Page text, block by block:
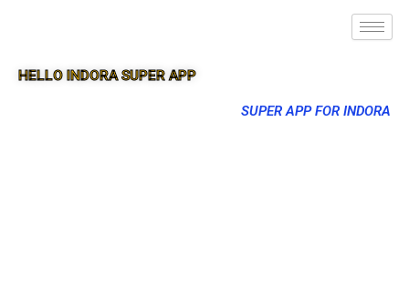
HELLO INDORA SUPER APP
SUPER APP FOR INDORA